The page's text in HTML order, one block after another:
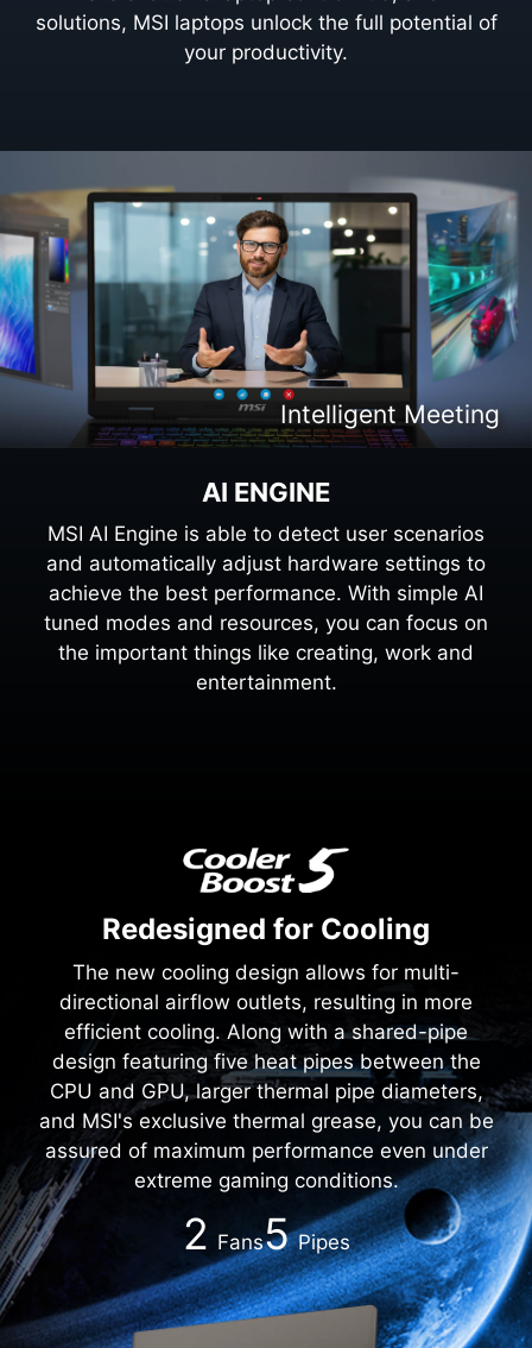
solutions, MSI laptops unlock the full potential of
your productivity.
Intelligent Entertaiment
Intelligent Content Creation
Intelligent Meeting
Intelligent Gaming
AI ENGINE
MSI AI Engine is able to detect user scenarios
and automatically adjust hardware settings to
achieve the best performance. With simple AI
tuned modes and resources, you can focus on
the important things like creating, work and
entertainment.
Redesigned for Cooling
The new cooling design allows for multi-
directional airflow outlets, resulting in more
efficient cooling. Along with a shared-pipe
design featuring five heat pipes between the
CPU and GPU, larger thermal pipe diameters,
and MSI's exclusive thermal grease, you can be
assured of maximum performance even under
extreme gaming conditions.
2 Fans5 Pipes